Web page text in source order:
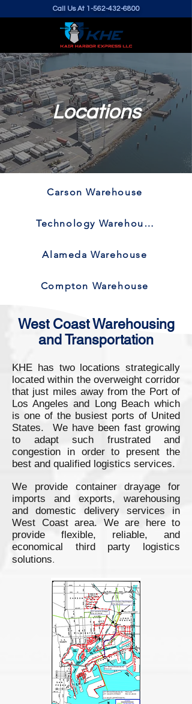
Call Us At 1-562-432-6800
Locations
Carson Warehouse
Technology Warehouse
Alameda Warehouse
Compton Warehouse
West Coast Warehousing
and Transportation
KHE has two locations strategically
located within the overweight corridor
that just miles away from the Port of
Los Angeles and Long Beach which
is one of the busiest ports of United
States. We have been fast growing
to adapt such frustrated and
congestion in order to present the
best and qualified logistics services.
We provide container drayage for
imports and exports, warehousing
and domestic delivery services in
West Coast area. We are here to
provide flexible, reliable, and
economical third party logistics
solutions.